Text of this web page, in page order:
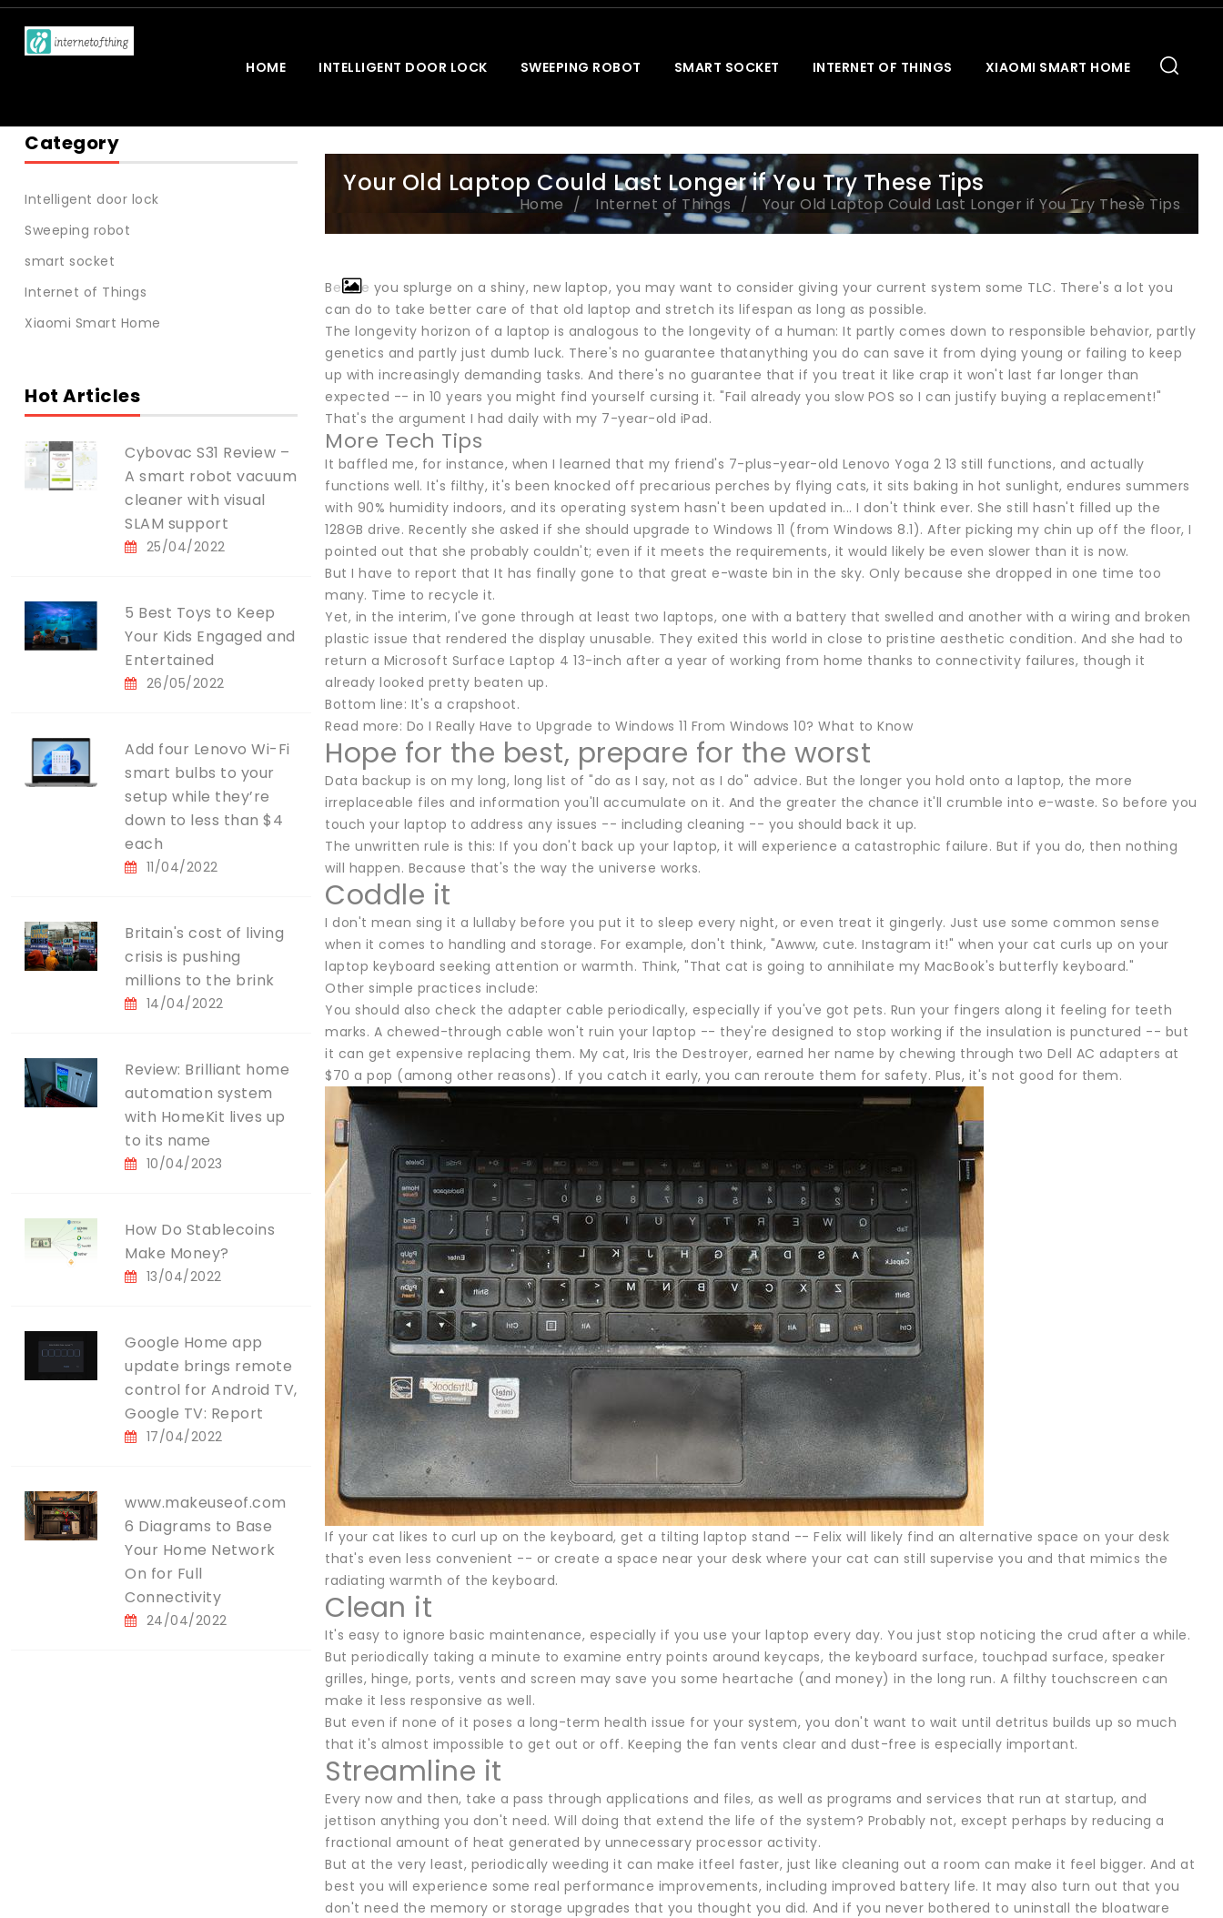
HOME INTELLIGENT DOOR LOCK SWEEPING ROBOT SMART SOCKET INTERNET OF THINGS XIAOMI SMART HOME
Category
Intelligent door lock
Sweeping robot
smart socket
Internet of Things
Xiaomi Smart Home
Hot Articles
Cybovac S31 Review –
A smart robot vacuum
cleaner with visual
SLAM support
25/04/2022
5 Best Toys to Keep
Your Kids Engaged and
Entertained
26/05/2022
Add four Lenovo Wi-Fi
smart bulbs to your
setup while they’re
down to less than $4
each
11/04/2022
Britain's cost of living
crisis is pushing
millions to the brink
14/04/2022
Review: Brilliant home
automation system
with HomeKit lives up
to its name
10/04/2023
How Do Stablecoins
Make Money?
13/04/2022
Google Home app
update brings remote
control for Android TV,
Google TV: Report
17/04/2022
www.makeuseof.com
6 Diagrams to Base
Your Home Network
On for Full
Connectivity
24/04/2022
Your Old Laptop Could Last Longer if You Try These Tips
Home Internet of Things Your Old Laptop Could Last Longer if You Try These Tips
Before you splurge on a shiny, new laptop, you may want to consider giving your current system some TLC. There's a lot you
can do to take better care of that old laptop and stretch its lifespan as long as possible.
The longevity horizon of a laptop is analogous to the longevity of a human: It partly comes down to responsible behavior, partly
genetics and partly just dumb luck. There's no guarantee thatanything you do can save it from dying young or failing to keep
up with increasingly demanding tasks. And there's no guarantee that if you treat it like crap it won't last far longer than
expected -- in 10 years you might find yourself cursing it. "Fail already you slow POS so I can justify buying a replacement!"
That's the argument I had daily with my 7-year-old iPad.
More Tech Tips
It baffled me, for instance, when I learned that my friend's 7-plus-year-old Lenovo Yoga 2 13 still functions, and actually
functions well. It's filthy, it's been knocked off precarious perches by flying cats, it sits baking in hot sunlight, endures summers
with 90% humidity indoors, and its operating system hasn't been updated in... I don't think ever. She still hasn't filled up the
128GB drive. Recently she asked if she should upgrade to Windows 11 (from Windows 8.1). After picking my chin up off the floor, I
pointed out that she probably couldn't; even if it meets the requirements, it would likely be even slower than it is now.
But I have to report that It has finally gone to that great e-waste bin in the sky. Only because she dropped in one time too
many. Time to recycle it.
Yet, in the interim, I've gone through at least two laptops, one with a battery that swelled and another with a wiring and broken
plastic issue that rendered the display unusable. They exited this world in close to pristine aesthetic condition. And she had to
return a Microsoft Surface Laptop 4 13-inch after a year of working from home thanks to connectivity failures, though it
already looked pretty beaten up.
Bottom line: It's a crapshoot.
Read more: Do I Really Have to Upgrade to Windows 11 From Windows 10? What to Know
Hope for the best, prepare for the worst
Data backup is on my long, long list of "do as I say, not as I do" advice. But the longer you hold onto a laptop, the more
irreplaceable files and information you'll accumulate on it. And the greater the chance it'll crumble into e-waste. So before you
touch your laptop to address any issues -- including cleaning -- you should back it up.
The unwritten rule is this: If you don't back up your laptop, it will experience a catastrophic failure. But if you do, then nothing
will happen. Because that's the way the universe works.
Coddle it
I don't mean sing it a lullaby before you put it to sleep every night, or even treat it gingerly. Just use some common sense
when it comes to handling and storage. For example, don't think, "Awww, cute. Instagram it!" when your cat curls up on your
laptop keyboard seeking attention or warmth. Think, "That cat is going to annihilate my MacBook's butterfly keyboard."
Other simple practices include:
You should also check the adapter cable periodically, especially if you've got pets. Run your fingers along it feeling for teeth
marks. A chewed-through cable won't ruin your laptop -- they're designed to stop working if the insulation is punctured -- but
it can get expensive replacing them. My cat, Iris the Destroyer, earned her name by chewing through two Dell AC adapters at
$70 a pop (among other reasons). If you catch it early, you can reroute them for safety. Plus, it's not good for them.
If your cat likes to curl up on the keyboard, get a tilting laptop stand -- Felix will likely find an alternative space on your desk
that's even less convenient -- or create a space near your desk where your cat can still supervise you and that mimics the
radiating warmth of the keyboard.
Clean it
It's easy to ignore basic maintenance, especially if you use your laptop every day. You just stop noticing the crud after a while.
But periodically taking a minute to examine entry points around keycaps, the keyboard surface, touchpad surface, speaker
grilles, hinge, ports, vents and screen may save you some heartache (and money) in the long run. A filthy touchscreen can
make it less responsive as well.
But even if none of it poses a long-term health issue for your system, you don't want to wait until detritus builds up so much
that it's almost impossible to get out or off. Keeping the fan vents clear and dust-free is especially important.
Streamline it
Every now and then, take a pass through applications and files, as well as programs and services that run at startup, and
jettison anything you don't need. Will doing that extend the life of the system? Probably not, except perhaps by reducing a
fractional amount of heat generated by unnecessary processor activity.
But at the very least, periodically weeding it can make itfeel faster, just like cleaning out a room can make it feel bigger. And at
best you will experience some real performance improvements, including improved battery life. It may also turn out that you
don't need the memory or storage upgrades that you thought you did. And if you never bothered to uninstall the bloatware